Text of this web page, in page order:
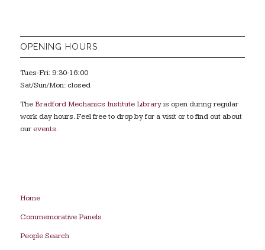
OPENING HOURS
Tues-Fri: 9:30-16:00
Sat/Sun/Mon: closed
TheBradford Mechanics Institute Libraryis open during regular
work day hours. Feel free to drop by for a visit or to find out about
our events.
Home
Commemorative Panels
People Search